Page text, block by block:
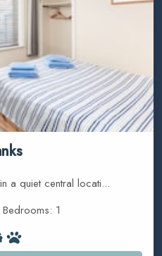
a quiet central locati...
1